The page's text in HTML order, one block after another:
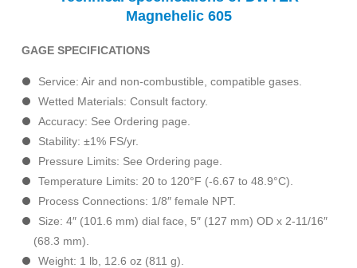
Magnehelic 605
GAGE SPECIFICATIONS
Service: Air and non-combustible, compatible gases.
Wetted Materials: Consult factory.
Accuracy: See Ordering page.
Stability: ±1% FS/yr.
Pressure Limits: See Ordering page.
Temperature Limits: 20 to 120°F (-6.67 to 48.9°C).
Process Connections: 1/8″ female NPT.
Size: 4″ (101.6 mm) dial face, 5″ (127 mm) OD x 2-11/16″
(68.3 mm).
Weight: 1 lb, 12.6 oz (811 g).